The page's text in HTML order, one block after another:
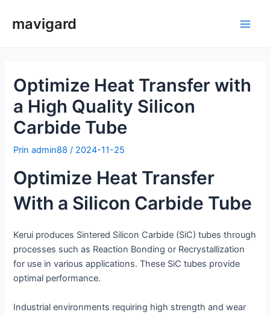
mavigard
Optimize Heat Transfer with
a High Quality Silicon
Carbide Tube
Prinadmin88/ 2024-11-25
Optimize Heat Transfer
With a Silicon Carbide Tube
Kerui produces Sintered Silicon Carbide (SiC) tubes through
processes such as Reaction Bonding or Recrystallization
for use in various applications. These SiC tubes provide
optimal performance.
Industrial environments requiring high strength and wear